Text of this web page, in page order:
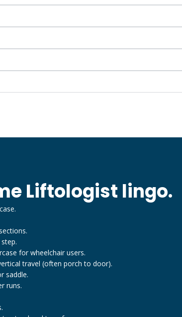
Liftologist lingo.
for wheelchair users.
travel (often porch to door).
saddle.
runs.